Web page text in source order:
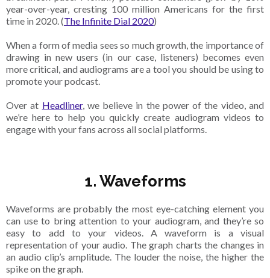
year-over-year, cresting 100 million Americans for the first
time in 2020. (The Infinite Dial 2020)
When a form of media sees so much growth, the importance of
drawing in new users (in our case, listeners) becomes even
more critical, and audiograms are a tool you should be using to
promote your podcast.
Over at Headliner, we believe in the power of the video, and
we’re here to help you quickly create audiogram videos to
engage with your fans across all social platforms.
1. Waveforms
Waveforms are probably the most eye-catching element you
can use to bring attention to your audiogram, and they’re so
easy to add to your videos. A waveform is a visual
representation of your audio. The graph charts the changes in
an audio clip’s amplitude. The louder the noise, the higher the
spike on the graph.